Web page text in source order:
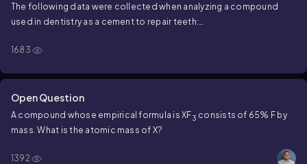
The following data were collected when analyzing a compound
used in dentistry as a cement to repair teeth:
50.82% Zn; 16.04% P; 33.14% O
What is the empirical formula of the compound?
1683
Open Question
A compound whose empirical formula is XF3 consists of 65% F by
mass. What is the atomic mass of X?
1392